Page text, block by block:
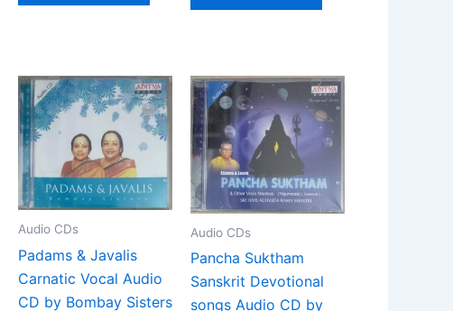
Audio CDs
Padams & Javalis
Carnatic Vocal Audio
CD by Bombay Sisters
Audio CDs
Pancha Suktham
Sanskrit Devotional
songs Audio CD by